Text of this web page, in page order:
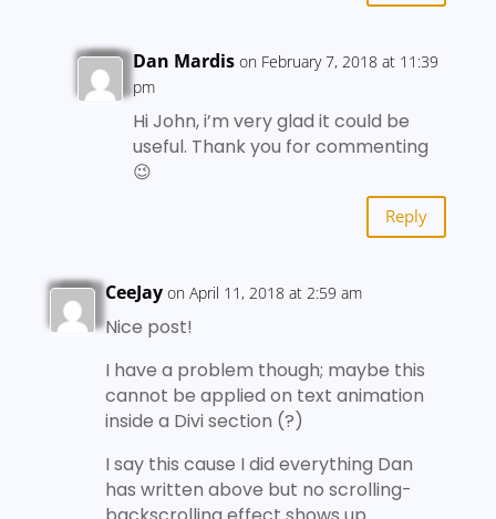
Dan Mardis on February 7, 2018 at 11:39
pm
Hi John, i’m very glad it could be
useful. Thank you for commenting
😉
Reply
CeeJay on April 11, 2018 at 2:59 am
Nice post!
I have a problem though; maybe this
cannot be applied on text animation
inside a Divi section (?)
I say this cause I did everything Dan
has written above but no scrolling-